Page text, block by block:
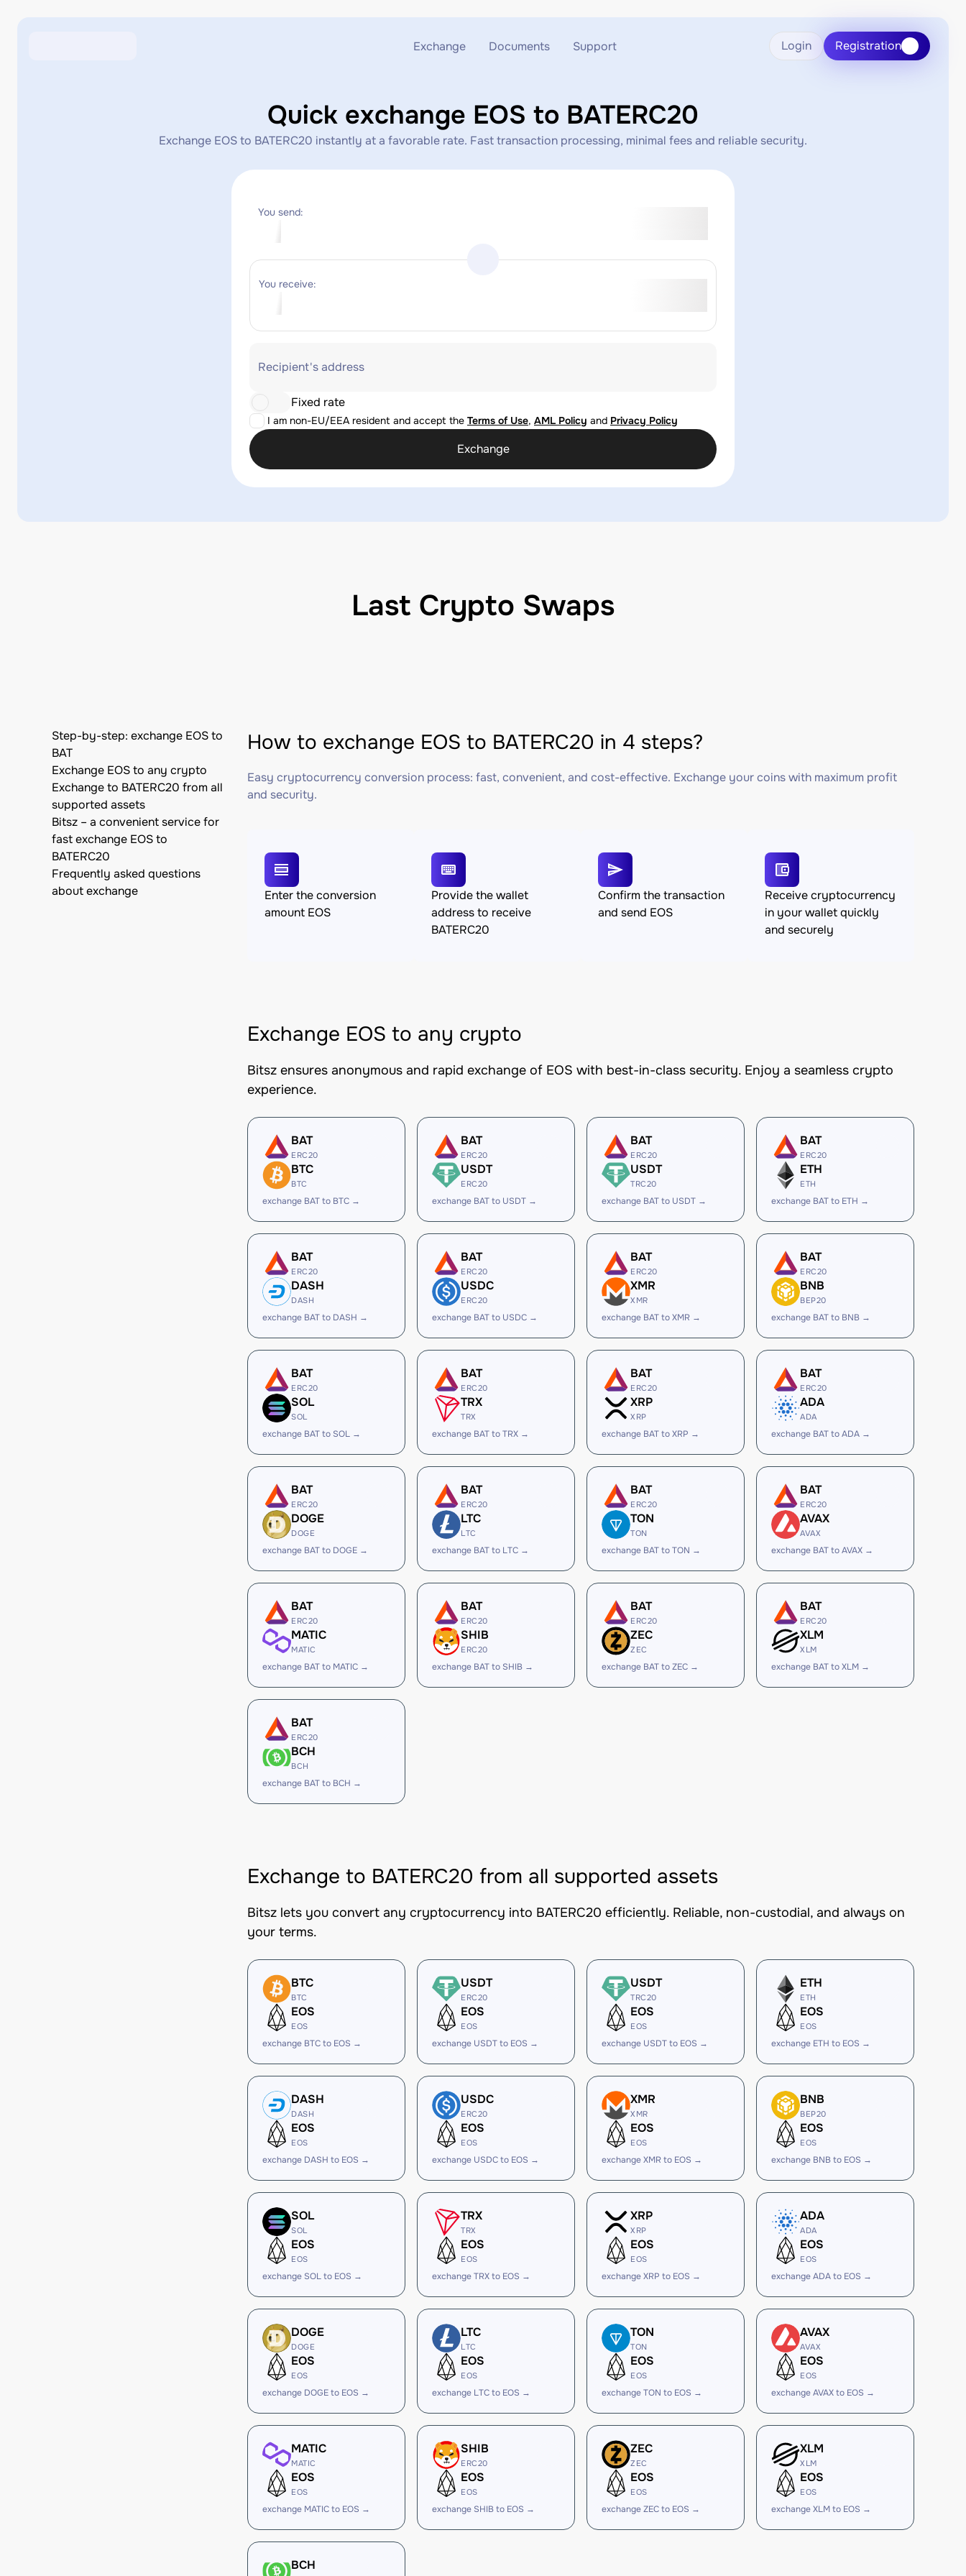
Exchange
Exchange ETH to USDT
Exchange XMR to USDT
Exchange BTC to USDT
Documents
Blog
AML
API
Support
Telegram
Support chat
Login Registration
Quick exchange EOS to BATERC20
Exchange EOS to BATERC20 instantly at a favorable rate. Fast transaction processing, minimal fees and reliable security.
You send:
You receive:
Recipient's address
I am non-EU/EEA resident and accept the Terms of Use, AML Policy and Privacy Policy
Fixed rate
Exchange
Last Crypto Swaps
Step-by-step: exchange EOS to
BAT
Exchange EOS to any crypto
Exchange to BATERC20 from all
supported assets
Bitsz – a convenient service for
fast exchange EOS to
BATERC20
Frequently asked questions
about exchange
How to exchange EOS to BATERC20 in 4 steps?
Easy cryptocurrency conversion process: fast, convenient, and cost-effective. Exchange your coins with maximum profit
and security.
Enter the conversion
amount EOS
Provide the wallet
address to receive
BATERC20
Confirm the transaction
and send EOS
Receive cryptocurrency
in your wallet quickly
and securely
Exchange EOS to any crypto
Bitsz ensures anonymous and rapid exchange of EOS with best-in-class security. Enjoy a seamless crypto
experience.
BAT
ERC20
BTC
BTC
exchange BAT to BTC →
BAT
ERC20
USDT
ERC20
exchange BAT to USDT →
BAT
ERC20
USDT
TRC20
exchange BAT to USDT →
BAT
ERC20
ETH
ETH
exchange BAT to ETH →
BAT
ERC20
DASH
DASH
exchange BAT to DASH →
BAT
ERC20
USDC
ERC20
exchange BAT to USDC →
BAT
ERC20
XMR
XMR
exchange BAT to XMR →
BAT
ERC20
BNB
BEP20
exchange BAT to BNB →
BAT
ERC20
SOL
SOL
exchange BAT to SOL →
BAT
ERC20
TRX
TRX
exchange BAT to TRX →
BAT
ERC20
XRP
XRP
exchange BAT to XRP →
BAT
ERC20
ADA
ADA
exchange BAT to ADA →
BAT
ERC20
DOGE
DOGE
exchange BAT to DOGE →
BAT
ERC20
LTC
LTC
exchange BAT to LTC →
BAT
ERC20
TON
TON
exchange BAT to TON →
BAT
ERC20
AVAX
AVAX
exchange BAT to AVAX →
BAT
ERC20
MATIC
MATIC
exchange BAT to MATIC →
BAT
ERC20
SHIB
ERC20
exchange BAT to SHIB →
BAT
ERC20
ZEC
ZEC
exchange BAT to ZEC →
BAT
ERC20
XLM
XLM
exchange BAT to XLM →
BAT
ERC20
BCH
BCH
exchange BAT to BCH →
Exchange to BATERC20 from all supported assets
Bitsz lets you convert any cryptocurrency into BATERC20 efficiently. Reliable, non-custodial, and always on
your terms.
BTC
BTC
EOS
EOS
exchange BTC to EOS →
USDT
ERC20
EOS
EOS
exchange USDT to EOS →
USDT
TRC20
EOS
EOS
exchange USDT to EOS →
ETH
ETH
EOS
EOS
exchange ETH to EOS →
DASH
DASH
EOS
EOS
exchange DASH to EOS →
USDC
ERC20
EOS
EOS
exchange USDC to EOS →
XMR
XMR
EOS
EOS
exchange XMR to EOS →
BNB
BEP20
EOS
EOS
exchange BNB to EOS →
SOL
SOL
EOS
EOS
exchange SOL to EOS →
TRX
TRX
EOS
EOS
exchange TRX to EOS →
XRP
XRP
EOS
EOS
exchange XRP to EOS →
ADA
ADA
EOS
EOS
exchange ADA to EOS →
DOGE
DOGE
EOS
EOS
exchange DOGE to EOS →
LTC
LTC
EOS
EOS
exchange LTC to EOS →
TON
TON
EOS
EOS
exchange TON to EOS →
AVAX
AVAX
EOS
EOS
exchange AVAX to EOS →
MATIC
MATIC
EOS
EOS
exchange MATIC to EOS →
SHIB
ERC20
EOS
EOS
exchange SHIB to EOS →
ZEC
ZEC
EOS
EOS
exchange ZEC to EOS →
XLM
XLM
EOS
EOS
exchange XLM to EOS →
BCH